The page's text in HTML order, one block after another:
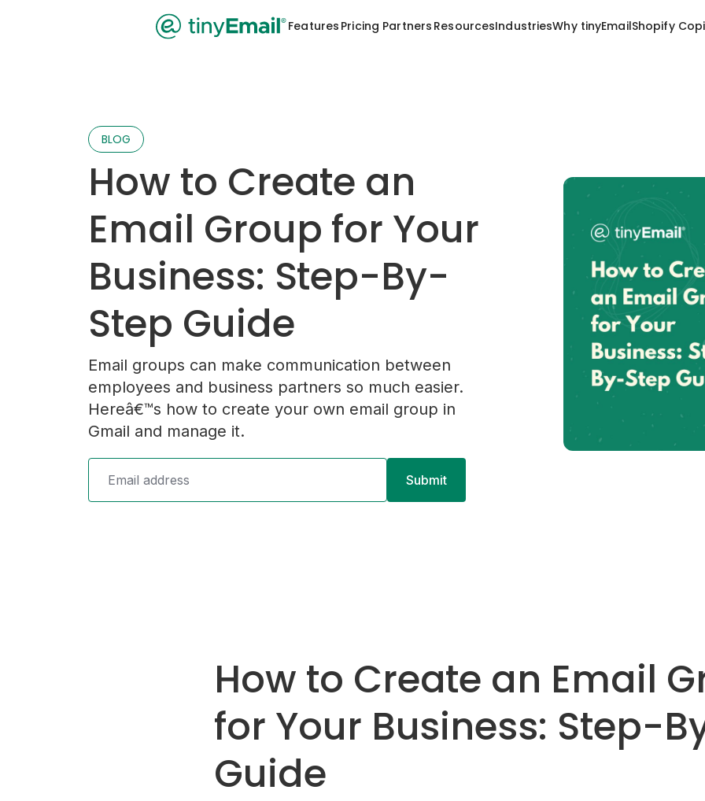
Features Pricing Partners ResourcesIndustriesWhy tinyEmailShopify
BLOG
How to Create an
Email Group for Your
Business: Step-By-
Step Guide
Email groups can make communication between
employees and business partners so much easier.
Hereâ€™s how to create your own email group in
Gmail and manage it.
How to Create an Email
for Your Business: Step-
Guide